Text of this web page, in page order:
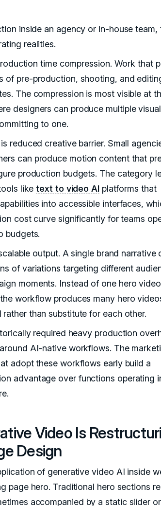
inside an agency or in-house team,
realities.
time compression. Work that
of pre-production, shooting, and
The compression is most visible at
designers can produce multiple visual
to one.
reduced creative barrier. Small
can produce motion content that
production budgets. The category
liketext to video AIplatforms that
into accessible interfaces,
cost curve significantly for teams
budgets.
output. A single brand narrative
of variations targeting different
moments. Instead of one hero
workflow produces many hero
than substitute for each other.
required heavy production
AI-native workflows. The
adopt these workflows early build a
advantage over functions operating
Video Is
Design
of generative video AI inside
page hero. Traditional hero sections
accompanied by a static slider